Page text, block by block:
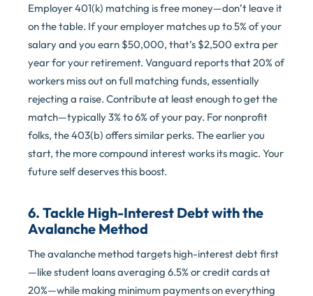
Employer 401(k) matching is free money—don’t leave it
on the table. If your employer matches up to 5% of your
salary and you earn $50,000, that’s $2,500 extra per
year for your retirement. Vanguard reports that 20% of
workers miss out on full matching funds, essentially
rejecting a raise. Contribute at least enough to get the
match—typically 3% to 6% of your pay. For nonprofit
folks, the 403(b) offers similar perks. The earlier you
start, the more compound interest works its magic. Your
future self deserves this boost.
6. Tackle High-Interest Debt with the
Avalanche Method
The avalanche method targets high-interest debt first
—like student loans averaging 6.5% or credit cards at
20%—while making minimum payments on everything